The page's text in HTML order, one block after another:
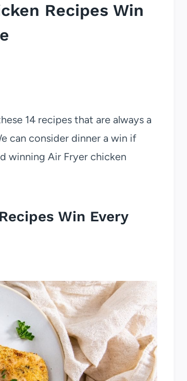
Recipes Win
14 recipes that are always a
can consider dinner a win if
winning Air Fryer chicken
Win Every